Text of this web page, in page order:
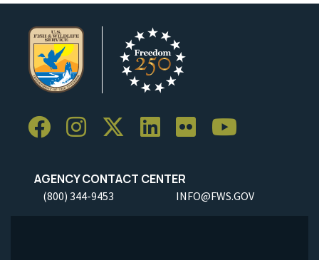
AGENCY CONTACT CENTER
(800) 344-9453 INFO@FWS.GOV